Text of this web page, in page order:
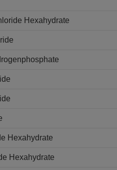
Hexahydrate
Hexahydrate
Hexahydrate